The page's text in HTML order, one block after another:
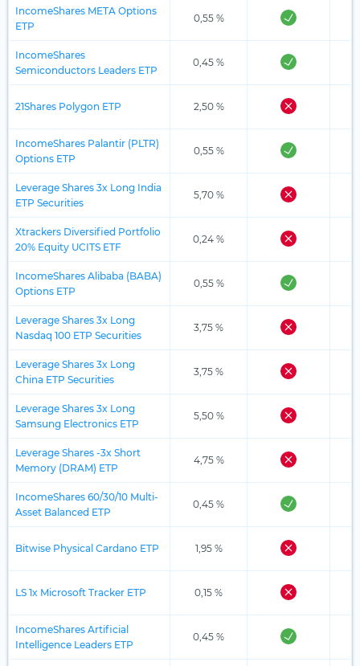
IncomeShares META Options
ETP
0,55 %
IncomeShares
Semiconductors Leaders ETP
0,45 %
21Shares Polygon ETP 2,50 %
IncomeShares Palantir (PLTR)
Options ETP
0,55 %
Leverage Shares 3x Long India
ETP Securities
5,70 %
Xtrackers Diversified Portfolio
20% Equity UCITS ETF
0,24 %
IncomeShares Alibaba (BABA)
Options ETP
0,55 %
Leverage Shares 3x Long
Nasdaq 100 ETP Securities
3,75 %
Leverage Shares 3x Long
China ETP Securities
3,75 %
Leverage Shares 3x Long
Samsung Electronics ETP
5,50 %
Leverage Shares -3x Short
Memory (DRAM) ETP
4,75 %
IncomeShares 60/30/10 Multi-
Asset Balanced ETP
0,45 %
Bitwise Physical Cardano ETP 1,95 %
LS 1x Microsoft Tracker ETP 0,15 %
IncomeShares Artificial
Intelligence Leaders ETP
0,45 %